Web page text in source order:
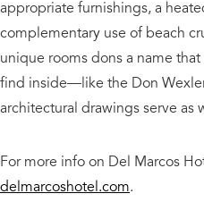
appropriate furnishings, a
complementary use of beach
unique rooms dons a name
find inside—like the Don
architectural drawings serve as
For more info on Del Marcos
delmarcoshotel.com.